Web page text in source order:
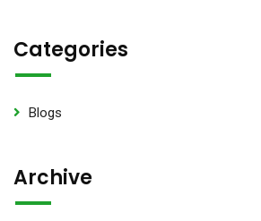
Categories
Blogs
Archive